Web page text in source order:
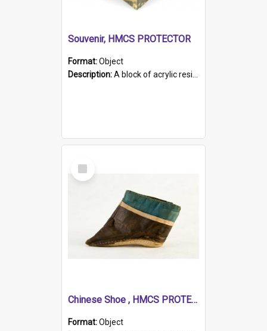
Souvenir, HMCS PROTECTOR
Format:Object
Description:A block of acrylic resin containing a circular metal object with gold metallic surface and slot. Identified by a metal plaque on the front with the engraved text 'HMCS PROTECTOR/ 1884 - 1924'. Th...
Select
Item
Chinese Shoe , HMCS PROTECTOR
Format:Object